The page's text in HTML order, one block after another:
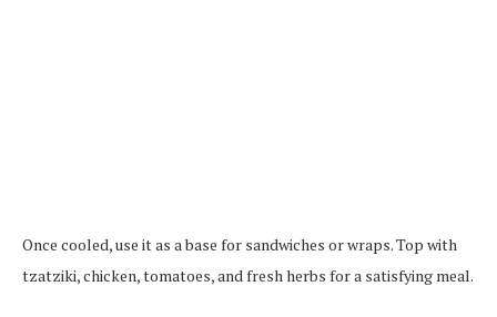
Once cooled, use it as a base for sandwiches or wraps. Top with
tzatziki, chicken, tomatoes, and fresh herbs for a satisfying meal.